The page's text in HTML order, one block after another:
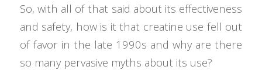
So, with all of that said about its effectiveness
and safety, how is it that creatine use fell out
of favor in the late 1990s and why are there
so many pervasive myths about its use?